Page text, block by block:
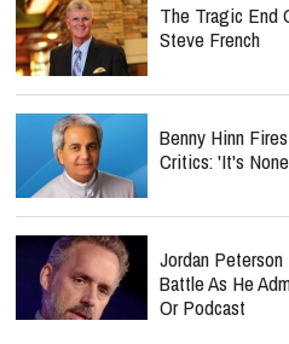
The Tragic End
Steve French
Benny Hinn
Critics: 'It's
Jordan
Battle As He
Or Podcast